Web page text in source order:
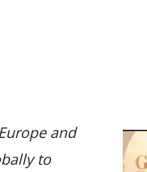
and
to